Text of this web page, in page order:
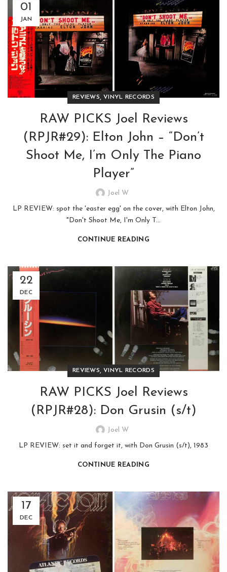
01
JAN
REVIEWS,VINYL RECORDS
RAW PICKS Joel Reviews
(RPJR#29): Elton John – “Don’t
Shoot Me, I’m Only The Piano
Player”
Joel W
LP REVIEW: spot the 'easter egg' on the cover, with Elton John,
"Don't Shoot Me, I'm Only T...
CONTINUE READING
22
DEC
REVIEWS,VINYL RECORDS
RAW PICKS Joel Reviews
(RPJR#28): Don Grusin (s/t)
Joel W
LP REVIEW: set it and forget it, with Don Grusin (s/t), 1983
CONTINUE READING
17
DEC